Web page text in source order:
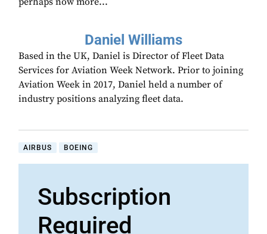
Daniel Williams
Based in the UK, Daniel is Director of Fleet Data
Services for Aviation Week Network. Prior to joining
Aviation Week in 2017, Daniel held a number of
industry positions analyzing fleet data.
AIRBUS BOEING
Subscription
Required